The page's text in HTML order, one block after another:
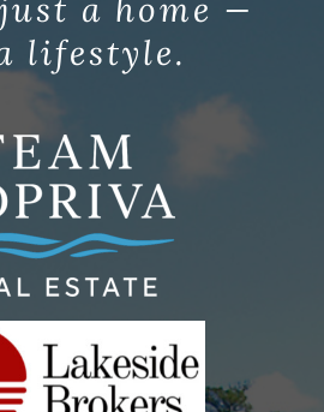
a home —
lifestyle.